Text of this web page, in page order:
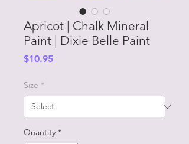
Apricot | Chalk Mineral
Paint | Dixie Belle Paint
$10.95Price
Size *
Quantity *